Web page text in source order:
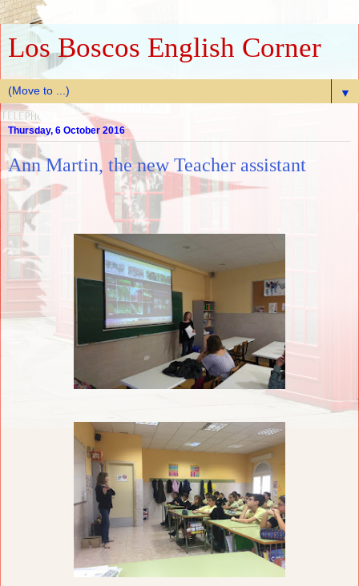
Los Boscos English Corner
▼
Thursday, 6 October 2016
Ann Martin, the new Teacher assistant